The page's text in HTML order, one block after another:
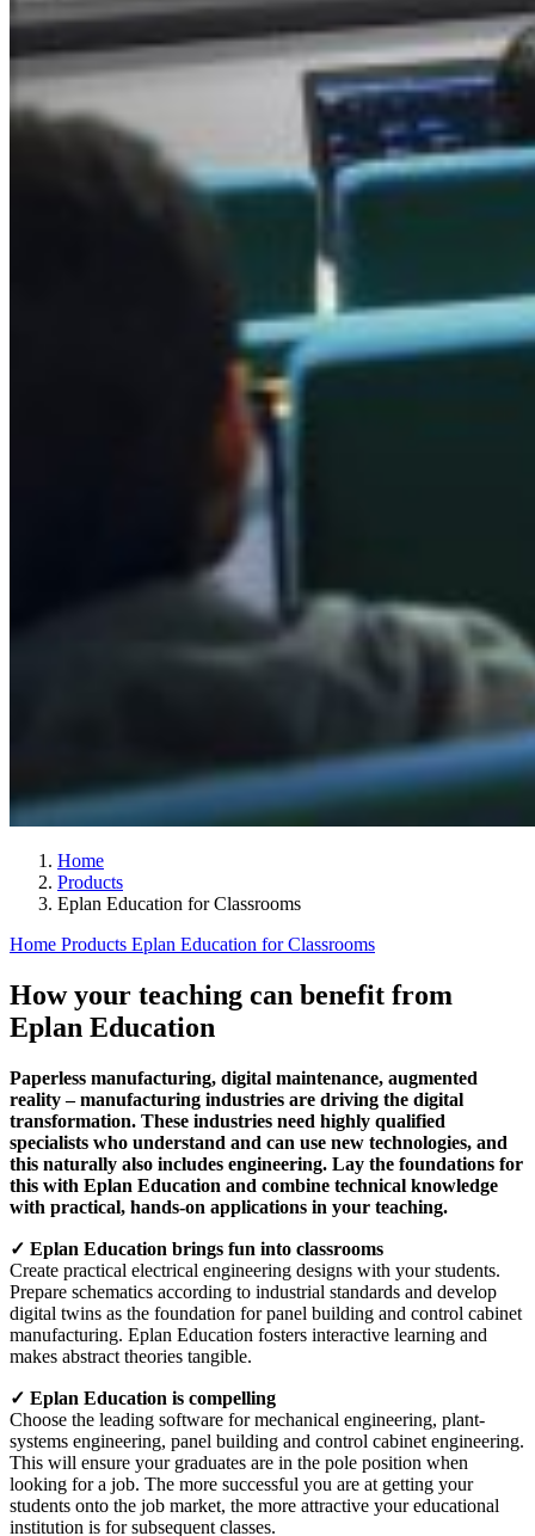
Home
Products
Eplan Education for Classrooms
Home Products Eplan Education for Classrooms
How your teaching can benefit from
Eplan Education
Paperless manufacturing, digital maintenance, augmented
reality – manufacturing industries are driving the digital
transformation. These industries need highly qualified
specialists who understand and can use new technologies, and
this naturally also includes engineering. Lay the foundations for
this with Eplan Education and combine technical knowledge
with practical, hands-on applications in your teaching.
✓ Eplan Education brings fun into classrooms
Create practical electrical engineering designs with your students.
Prepare schematics according to industrial standards and develop
digital twins as the foundation for panel building and control cabinet
manufacturing. Eplan Education fosters interactive learning and
makes abstract theories tangible.
✓ Eplan Education is compelling
Choose the leading software for mechanical engineering, plant-
systems engineering, panel building and control cabinet engineering.
This will ensure your graduates are in the pole position when
looking for a job. The more successful you are at getting your
students onto the job market, the more attractive your educational
institution is for subsequent classes.